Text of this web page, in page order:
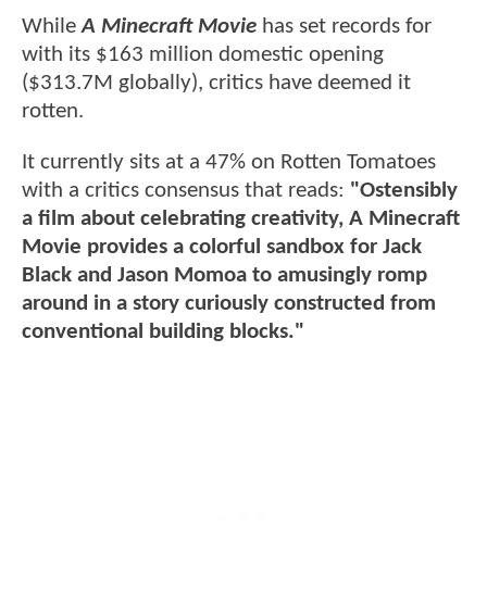
WhileA Minecraft Movie has set records for
with its $163 million domestic opening
($313.7M globally), critics have deemed it
rotten.
It currently sits at a 47% on Rotten Tomatoes
with a critics consensus that reads: "Ostensibly
a film about celebrating creativity, A Minecraft
Movie provides a colorful sandbox for Jack
Black and Jason Momoa to amusingly romp
around in a story curiously constructed from
conventional building blocks."